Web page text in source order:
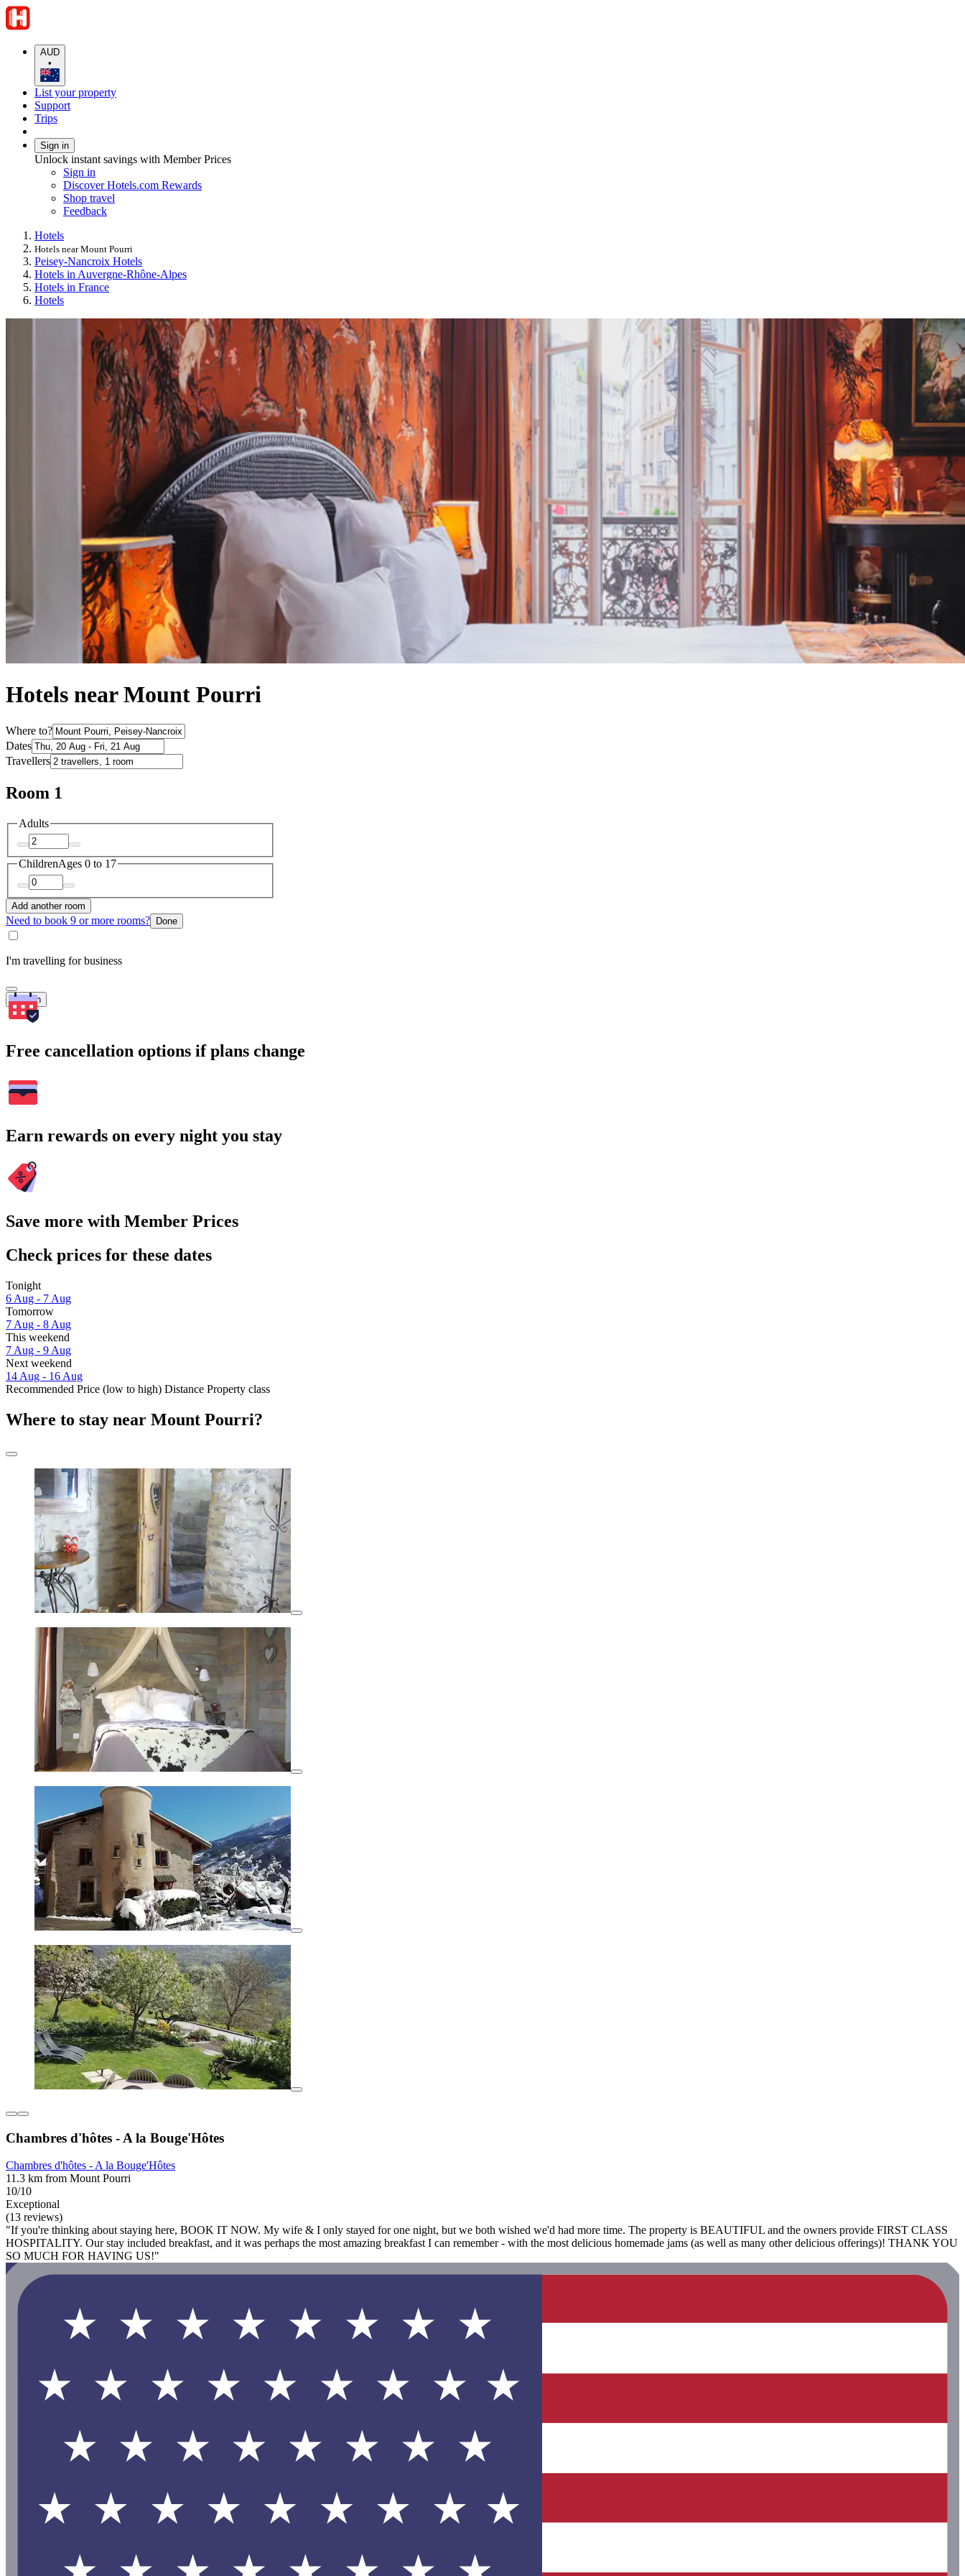
AUD
•
List your property
Support
Trips
Sign in
Unlock instant savings with Member Prices
Sign in
Discover Hotels.com Rewards
Shop travel
Feedback
Hotels
Hotels near Mount Pourri
Peisey-Nancroix Hotels
Hotels in Auvergne-Rhône-Alpes
Hotels in France
Hotels
Hotels near Mount Pourri
Where to?
Dates
Travellers
Room 1
Adults
ChildrenAges 0 to 17
Add another room
Need to book 9 or more rooms? Done
I'm travelling for business
Search
Free cancellation options if plans change
Earn rewards on every night you stay
Save more with Member Prices
Check prices for these dates
Tonight
6 Aug - 7 Aug
Tomorrow
7 Aug - 8 Aug
This weekend
7 Aug - 9 Aug
Next weekend
14 Aug - 16 Aug
Recommended Price (low to high) Distance Property class
Where to stay near Mount Pourri?
Chambres d'hôtes - A la Bouge'Hôtes
Chambres d'hôtes - A la Bouge'Hôtes
11.3 km from Mount Pourri
10/10
Exceptional
(13 reviews)
"If you're thinking about staying here, BOOK IT NOW. My wife & I only stayed for one night, but we both wished we'd had more time. The property is BEAUTIFUL and the owners provide FIRST CLASS
HOSPITALITY. Our stay included breakfast, and it was perhaps the most amazing breakfast I can remember - with the most delicious homemade jams (as well as many other delicious offerings)! THANK YOU
SO MUCH FOR HAVING US!"